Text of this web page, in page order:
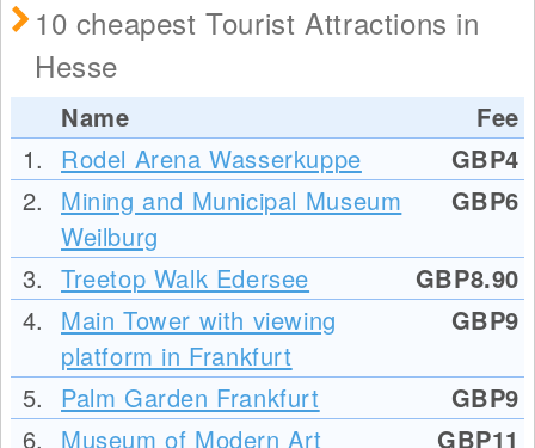
10 cheapest Tourist Attractions in
Hesse
Name
Fee
1.
Rodel Arena Wasserkuppe
GBP4
2.
Mining and Municipal Museum
Weilburg
GBP6
3. Treetop Walk Edersee
GBP8.90
4.
Main Tower with viewing
platform in Frankfurt
GBP9
5. Palm Garden Frankfurt
GBP9
6.
Museum of Modern Art
GBP11